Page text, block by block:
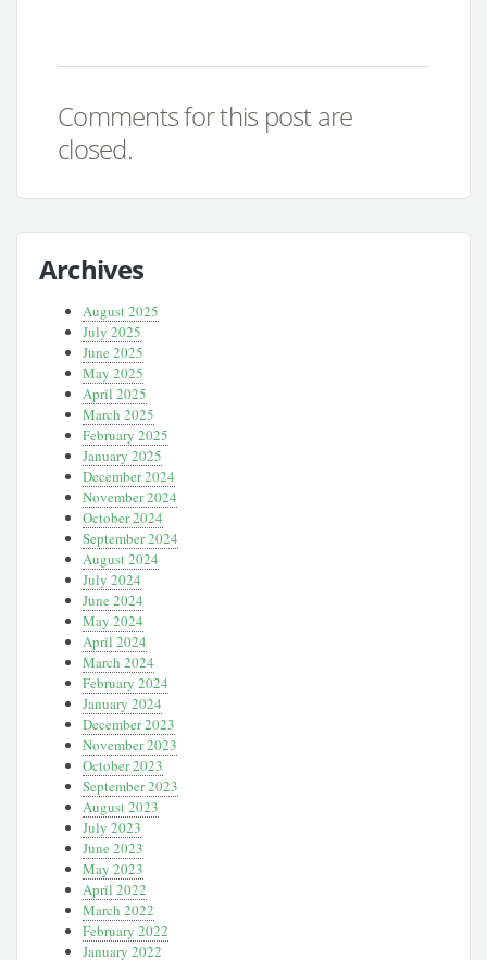
Comments for this post are
closed.
Archives
August 2025
July 2025
June 2025
May 2025
April 2025
March 2025
February 2025
January 2025
December 2024
November 2024
October 2024
September 2024
August 2024
July 2024
June 2024
May 2024
April 2024
March 2024
February 2024
January 2024
December 2023
November 2023
October 2023
September 2023
August 2023
July 2023
June 2023
May 2023
April 2022
March 2022
February 2022
January 2022